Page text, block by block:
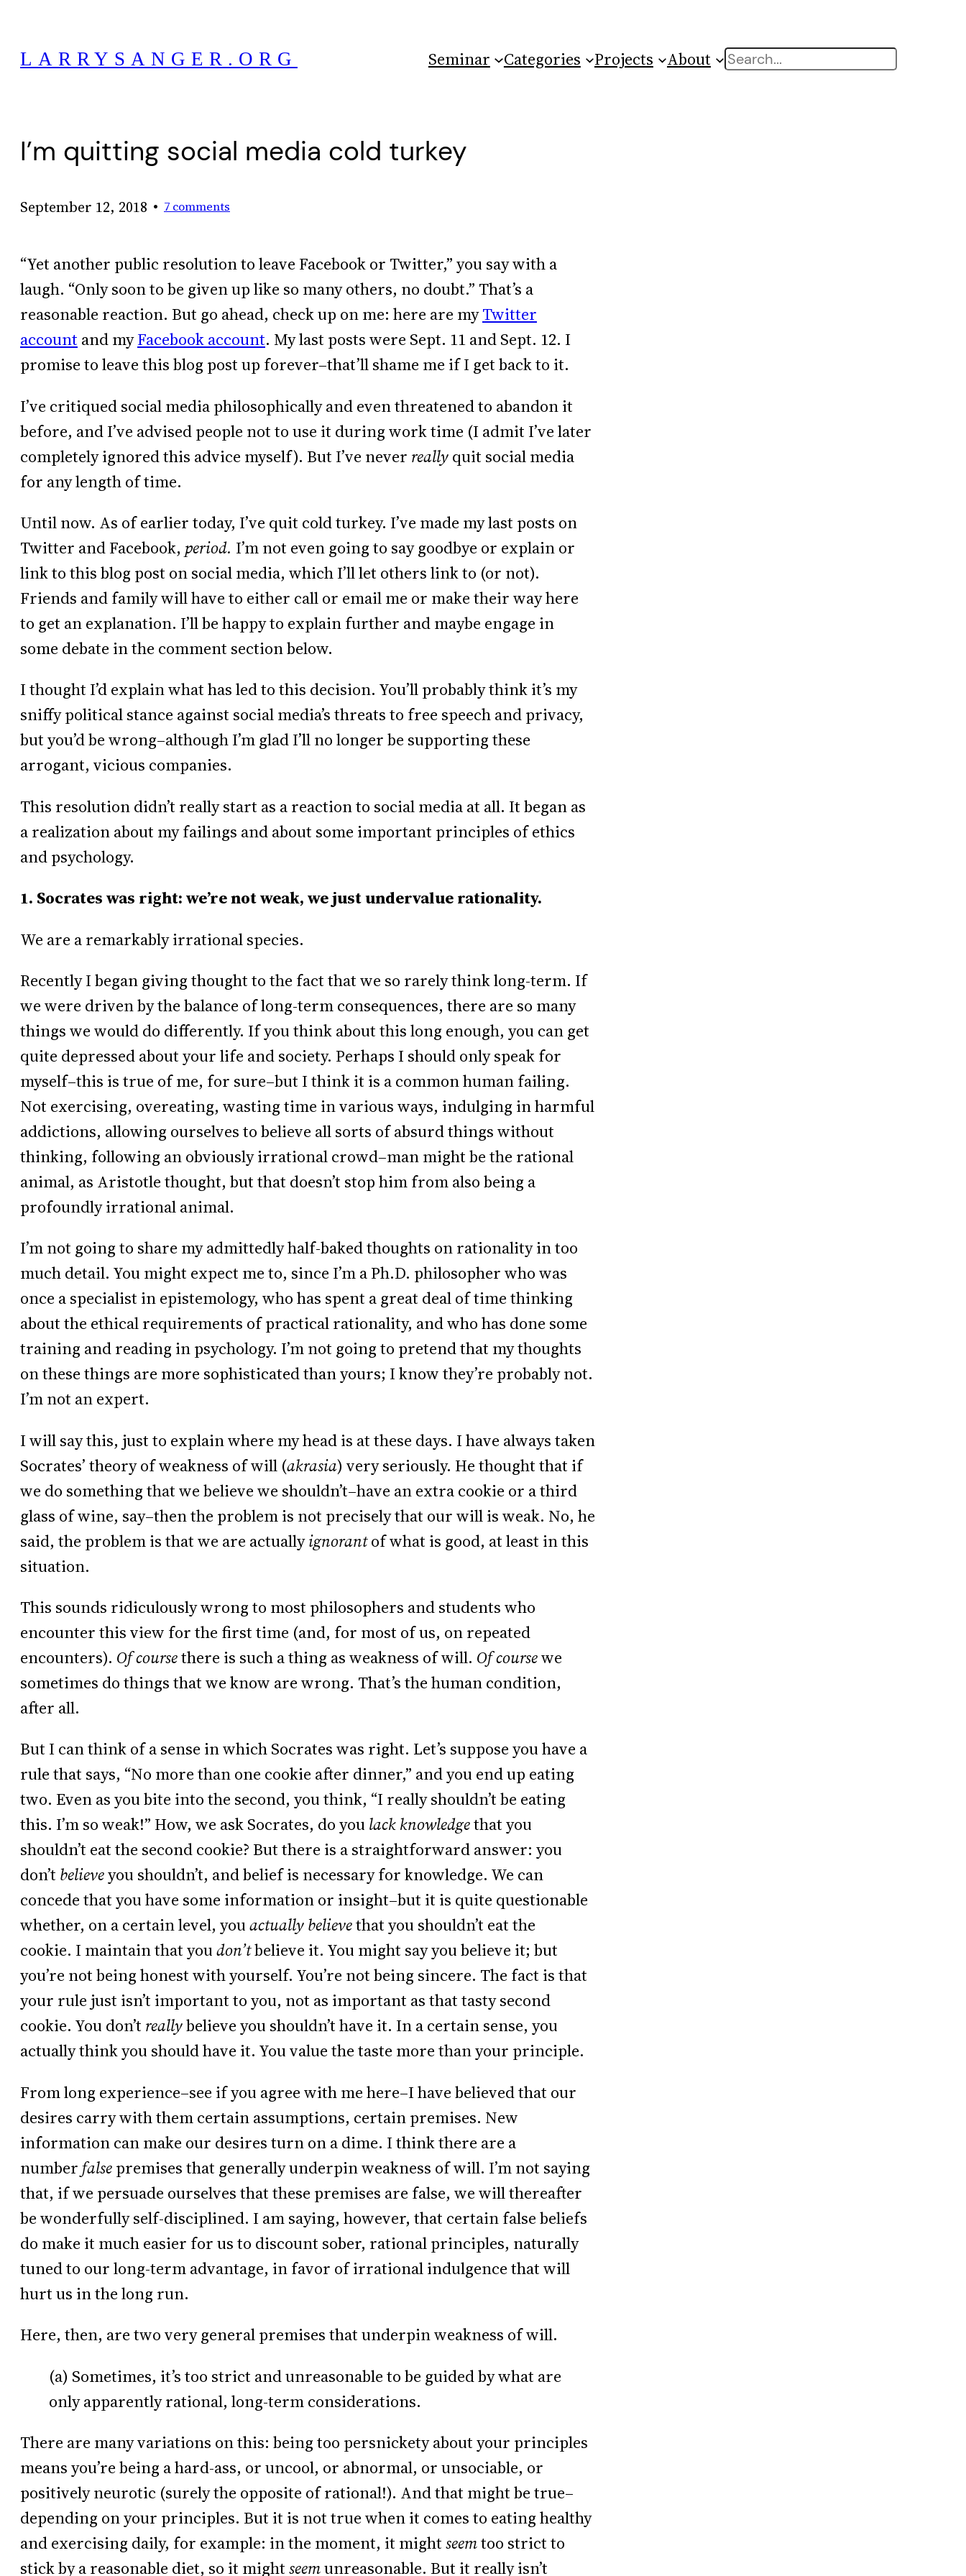
content
LARRYSANGER.ORG Seminar Categories Projects About Search
I’m quitting social media cold turkey
September 12, 2018 • 7 comments
“Yet another public resolution to leave Facebook or Twitter,” you say with a
laugh. “Only soon to be given up like so many others, no doubt.” That’s a
reasonable reaction. But go ahead, check up on me: here are myTwitter
account and myFacebook account. My last posts were Sept. 11 and Sept. 12. I
promise to leave this blog post up forever–that’ll shame me if I get back to it.
I’ve critiqued social media philosophically and even threatened to abandon it
before, and I’ve advised people not to use it during work time (I admit I’ve later
completely ignored this advice myself). But I’ve never reallyquit social media
for any length of time.
Until now. As of earlier today, I’ve quit cold turkey. I’ve made my last posts on
Twitter and Facebook, period. I’m not even going to say goodbye or explain or
link to this blog post on social media, which I’ll let others link to (or not).
Friends and family will have to either call or email me or make their way here
to get an explanation. I’ll be happy to explain further and maybe engage in
some debate in the comment section below.
I thought I’d explain what has led to this decision. You’ll probably think it’s my
sniffy political stance against social media’s threats to free speech and privacy,
but you’d be wrong–although I’m glad I’ll no longer be supporting these
arrogant, vicious companies.
This resolution didn’t really start as a reaction to social media at all. It began as
a realization about my failings and about some important principles of ethics
and psychology.
1. Socrates was right: we’re not weak, we just undervalue rationality.
We are a remarkably irrational species.
Recently I began giving thought to the fact that we so rarely think long-term. If
we were driven by the balance of long-term consequences, there are so many
things we would do differently. If you think about this long enough, you can get
quite depressed about your life and society. Perhaps I should only speak for
myself–this is true of me, for sure–but I think it is a common human failing.
Not exercising, overeating, wasting time in various ways, indulging in harmful
addictions, allowing ourselves to believe all sorts of absurd things without
thinking, following an obviously irrational crowd–man might be the rational
animal, as Aristotle thought, but that doesn’t stop him from also being a
profoundly irrational animal.
I’m not going to share my admittedly half-baked thoughts on rationality in too
much detail. You might expect me to, since I’m a Ph.D. philosopher who was
once a specialist in epistemology, who has spent a great deal of time thinking
about the ethical requirements of practical rationality, and who has done some
training and reading in psychology. I’m not going to pretend that my thoughts
on these things are more sophisticated than yours; I know they’re probably not.
I’m not an expert.
I will say this, just to explain where my head is at these days. I have always taken
Socrates’ theory of weakness of will (akrasia) very seriously. He thought that if
we do something that we believe we shouldn’t–have an extra cookie or a third
glass of wine, say–then the problem is not precisely that our will is weak. No, he
said, the problem is that we are actuallyignorantof what is good, at least in this
situation.
This sounds ridiculously wrong to most philosophers and students who
encounter this view for the first time (and, for most of us, on repeated
encounters). Of coursethere is such a thing as weakness of will. Of coursewe
sometimes do things that we know are wrong. That’s the human condition,
after all.
But I can think of a sense in which Socrates was right. Let’s suppose you have a
rule that says, “No more than one cookie after dinner,” and you end up eating
two. Even as you bite into the second, you think, “I really shouldn’t be eating
this. I’m so weak!” How, we ask Socrates, do you lack knowledgethat you
shouldn’t eat the second cookie? But there is a straightforward answer: you
don’t believeyou shouldn’t, and belief is necessary for knowledge. We can
concede that you have some information or insight–but it is quite questionable
whether, on a certain level, youactually believethat you shouldn’t eat the
cookie. I maintain that youdon’tbelieve it. You might say you believe it; but
you’re not being honest with yourself. You’re not being sincere. The fact is that
your rule just isn’t important to you, not as important as that tasty second
cookie. You don’t reallybelieve you shouldn’t have it. In a certain sense, you
actually think you should have it. You value the taste more than your principle.
From long experience–see if you agree with me here–I have believed that our
desires carry with them certain assumptions, certain premises. New
information can make our desires turn on a dime. I think there are a
numberfalsepremises that generally underpin weakness of will. I’m not saying
that, if we persuade ourselves that these premises are false, we will thereafter
be wonderfully self-disciplined. I am saying, however, that certain false beliefs
do make it much easier for us to discount sober, rational principles, naturally
tuned to our long-term advantage, in favor of irrational indulgence that will
hurt us in the long run.
Here, then, are two very general premises that underpin weakness of will.
(a) Sometimes, it’s too strict and unreasonable to be guided by what are
only apparently rational, long-term considerations.
There are many variations on this: being too persnickety about your principles
means you’re being a hard-ass, or uncool, or abnormal, or unsociable, or
positively neurotic (surely the opposite of rational!). And that might be true–
depending on your principles. But it is not true when it comes to eating healthy
and exercising daily, for example: in the moment, it mightseemtoo strict to
stick by a reasonable diet, so it mightseemunreasonable. But it really isn’t